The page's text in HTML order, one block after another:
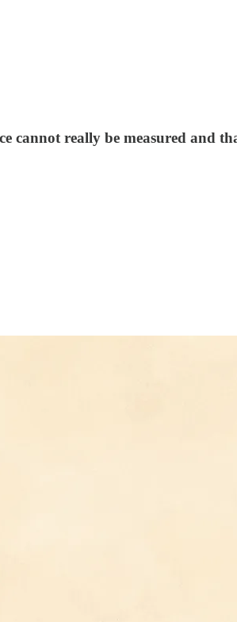
cannot really be measured and